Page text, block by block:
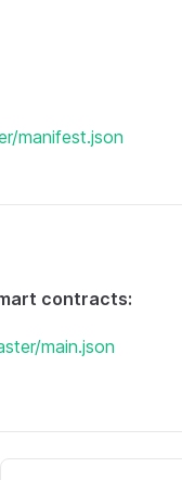
manifest.json
contracts:
main.json